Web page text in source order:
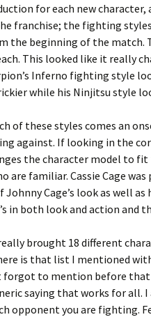
for each new character,
franchise; the fighting
the beginning of the match.
This looked like it really
Inferno fighting style
while his Ninjitsu style
of these styles comes an
against. If looking in the
the character model to
are familiar. Cassie Cage
Cage’s look as well
in both look and action and
brought 18 different
is that list I mentioned
to mention before that
saying that works for all.
opponent you are fighting.